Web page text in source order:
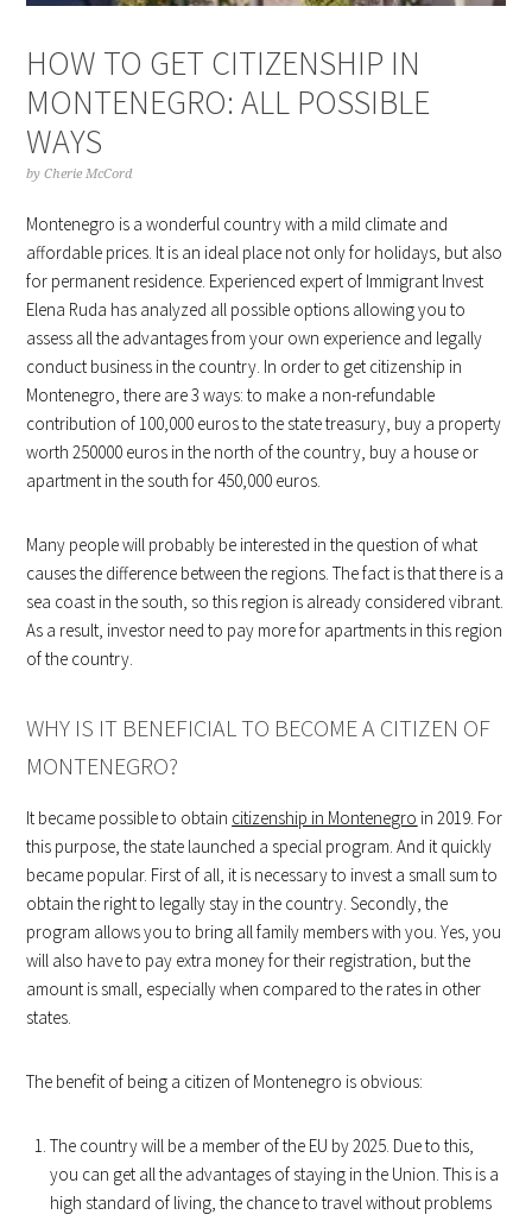
HOW TO GET CITIZENSHIP IN
MONTENEGRO: ALL POSSIBLE
WAYS
byCherie McCord
Montenegro is a wonderful country with a mild climate and
affordable prices. It is an ideal place not only for holidays, but also
for permanent residence. Experienced expert of Immigrant Invest
Elena Ruda has analyzed all possible options allowing you to
assess all the advantages from your own experience and legally
conduct business in the country. In order to get citizenship in
Montenegro, there are 3 ways: to make a non-refundable
contribution of 100,000 euros to the state treasury, buy a property
worth 250000 euros in the north of the country, buy a house or
apartment in the south for 450,000 euros.
Many people will probably be interested in the question of what
causes the difference between the regions. The fact is that there is a
sea coast in the south, so this region is already considered vibrant.
As a result, investor need to pay more for apartments in this region
of the country.
WHY IS IT BENEFICIAL TO BECOME A CITIZEN OF
MONTENEGRO?
It became possible to obtain citizenship in Montenegro in 2019. For
this purpose, the state launched a special program. And it quickly
became popular. First of all, it is necessary to invest a small sum to
obtain the right to legally stay in the country. Secondly, the
program allows you to bring all family members with you. Yes, you
will also have to pay extra money for their registration, but the
amount is small, especially when compared to the rates in other
states.
The benefit of being a citizen of Montenegro is obvious:
The country will be a member of the EU by 2025. Due to this,
you can get all the advantages of staying in the Union. This is a
high standard of living, the chance to travel without problems